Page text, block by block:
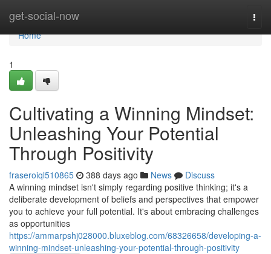
get-social-now
Home
Home
1
Cultivating a Winning Mindset:
Unleashing Your Potential
Through Positivity
fraseroiql510865 388 days ago News
Discuss
A winning mindset isn't simply regarding positive thinking; it's a
deliberate development of beliefs and perspectives that empower
you to achieve your full potential. It's about embracing challenges
as opportunities
https://ammarpshj028000.bluxeblog.com/68326658/developing-a-
winning-mindset-unleashing-your-potential-through-positivity